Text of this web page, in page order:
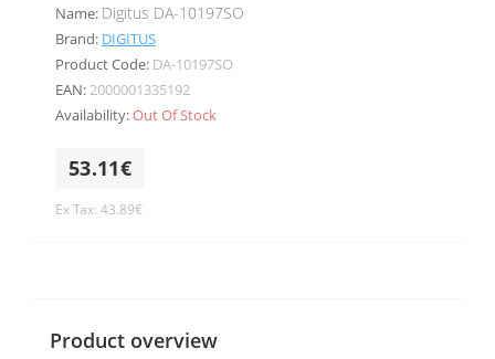
Name: Digitus DA-10197SO
Brand: DIGITUS
Product Code: DA-10197SO
EAN:2000001335192
Availability:Out Of Stock
53.11€
Ex Tax: 43.89€
Product overview